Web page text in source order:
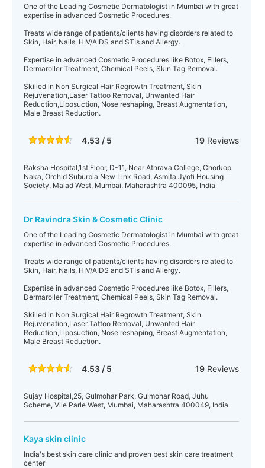
One of the Leading Cosmetic Dermatologist in Mumbai with great
expertise in advanced Cosmetic Procedures.
Treats wide range of patients/clients having disorders related to
Skin, Hair, Nails, HIV/AIDS and STIs and Allergy.
Expertise in advanced Cosmetic Procedures like Botox, Fillers,
Dermaroller Treatment, Chemical Peels, Skin Tag Removal.
Skilled in Non Surgical Hair Regrowth Treatment, Skin
Rejuvenation,Laser Tattoo Removal, Unwanted Hair
Reduction,Liposuction, Nose reshaping, Breast Augmentation,
Male Breast Reduction.
4.53 / 5 19Reviews
Raksha Hospital,1st Floor, D-11, Near Athrava College, Chorkop
Naka, Orchid Suburbia New Link Road, Asmita Jyoti Housing
Society, Malad West, Mumbai, Maharashtra 400095, India
Dr Ravindra Skin & Cosmetic Clinic
One of the Leading Cosmetic Dermatologist in Mumbai with great
expertise in advanced Cosmetic Procedures.
Treats wide range of patients/clients having disorders related to
Skin, Hair, Nails, HIV/AIDS and STIs and Allergy.
Expertise in advanced Cosmetic Procedures like Botox, Fillers,
Dermaroller Treatment, Chemical Peels, Skin Tag Removal.
Skilled in Non Surgical Hair Regrowth Treatment, Skin
Rejuvenation,Laser Tattoo Removal, Unwanted Hair
Reduction,Liposuction, Nose reshaping, Breast Augmentation,
Male Breast Reduction.
4.53 / 5 19Reviews
Sujay Hospital,25, Gulmohar Park, Gulmohar Road, Juhu
Scheme, Vile Parle West, Mumbai, Maharashtra 400049, India
Kaya skin clinic
India's best skin care clinic and proven best skin care treatment
center